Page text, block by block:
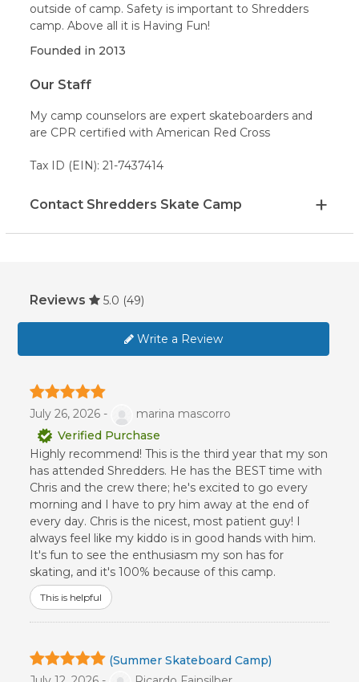
outside of camp. Safety is important to Shredders
camp. Above all it is Having Fun!
Founded in 2013
Our Staff
My camp counselors are expert skateboarders and
are CPR certified with American Red Cross
Tax ID (EIN): 21-7437414
Contact Shredders Skate Camp
Reviews 5.0 (49)
Write a Review
July 26, 2026 -
marina mascorro
Verified Purchase
Highly recommend! This is the third year that my son
has attended Shredders. He has the BEST time with
Chris and the crew there; he's excited to go every
morning and I have to pry him away at the end of
every day. Chris is the nicest, most patient guy! I
always feel like my kiddo is in good hands with him.
It's fun to see the enthusiasm my son has for
skating, and it's 100% because of this camp.
This is helpful
(Summer Skateboard Camp)